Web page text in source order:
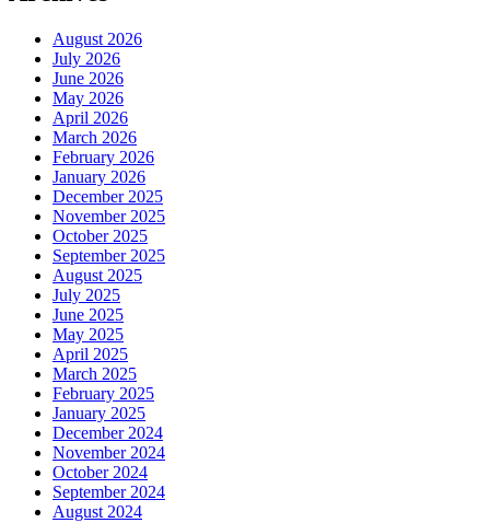
August 2026
July 2026
June 2026
May 2026
April 2026
March 2026
February 2026
January 2026
December 2025
November 2025
October 2025
September 2025
August 2025
July 2025
June 2025
May 2025
April 2025
March 2025
February 2025
January 2025
December 2024
November 2024
October 2024
September 2024
August 2024